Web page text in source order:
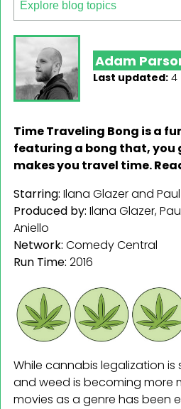
Adam
Last updated: 4
Time Traveling Bong is a
featuring a bong that, you
makes you travel time.
Starring: Ilana Glazer and
Produced by: Ilana Glazer,
Aniello
Network: Comedy Central
Run Time: 2016
While cannabis legalization
and weed is becoming more
movies as a genre has been